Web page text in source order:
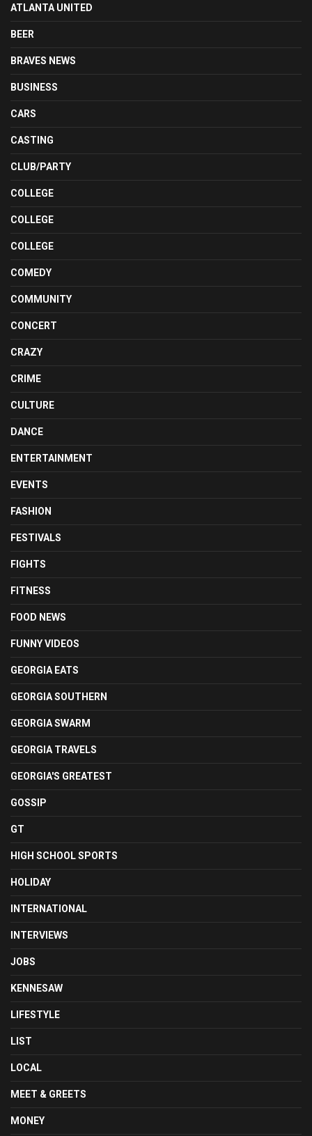
ATLANTA UNITED
BEER
BRAVES NEWS
BUSINESS
CARS
CASTING
CLUB/PARTY
COLLEGE
COLLEGE
COLLEGE
COMEDY
COMMUNITY
CONCERT
CRAZY
CRIME
CULTURE
DANCE
ENTERTAINMENT
EVENTS
FASHION
FESTIVALS
FIGHTS
FITNESS
FOOD NEWS
FUNNY VIDEOS
GEORGIA EATS
GEORGIA SOUTHERN
GEORGIA SWARM
GEORGIA TRAVELS
GEORGIA'S GREATEST
GOSSIP
GT
HIGH SCHOOL SPORTS
HOLIDAY
INTERNATIONAL
INTERVIEWS
JOBS
KENNESAW
LIFESTYLE
LIST
LOCAL
MEET & GREETS
MONEY